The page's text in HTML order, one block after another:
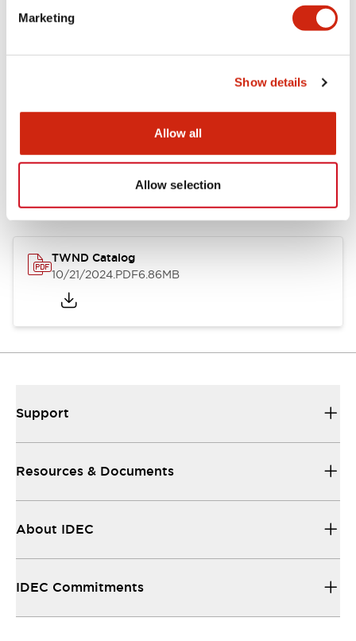
Marketing
Show details
Allow all
Allow selection
Documents and Files
Catalogs & Brochures CAD Files Approvals And
TWND Catalog
10/21/2024.PDF6.86MB
Support
Resources & Documents
About IDEC
IDEC Commitments